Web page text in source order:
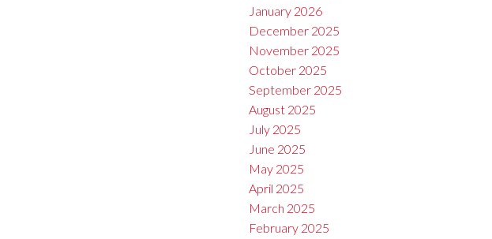
January 2026
December 2025
November 2025
October 2025
September 2025
August 2025
July 2025
June 2025
May 2025
April 2025
March 2025
February 2025